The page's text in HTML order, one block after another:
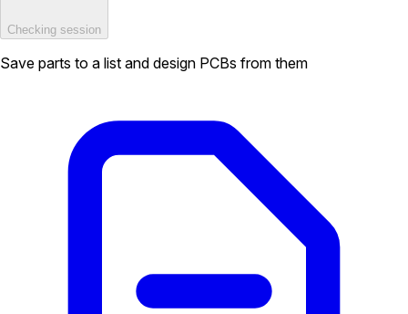
Checking session
Save parts to a list and design PCBs from them